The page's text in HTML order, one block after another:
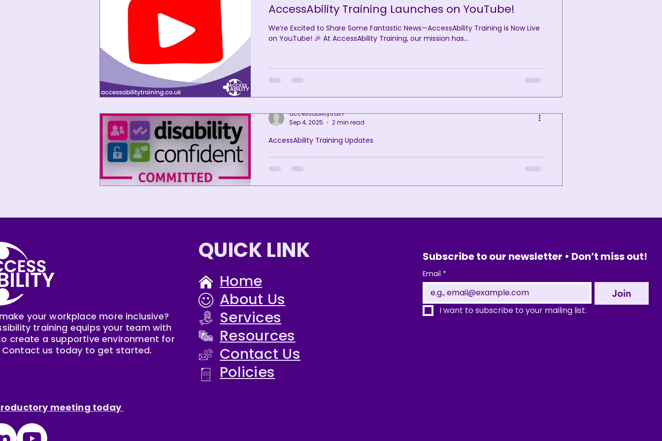
AccessAbility Training Launches on YouTube!
We’re Excited to Share Some Fantastic News—AccessAbility Training is Now Live
on YouTube! 🎉 At AccessAbility Training, our mission has...
AccessAbility Training Achieves Disability
Confident Committed Status
AccessAbility Training Updates
accessabilitytrain
Sep 4, 2025
2 min read
your workplace more inclusive?
training equips your team with
create a supportive environment for
Contact us today to get started.
QUICK LINK
Home
About Us
Services
Resources
Contact Us
Policies
Subscribe to our newsletter • Don’t miss out!
Email *
Join
I want to subscribe to your mailing list.
meeting today